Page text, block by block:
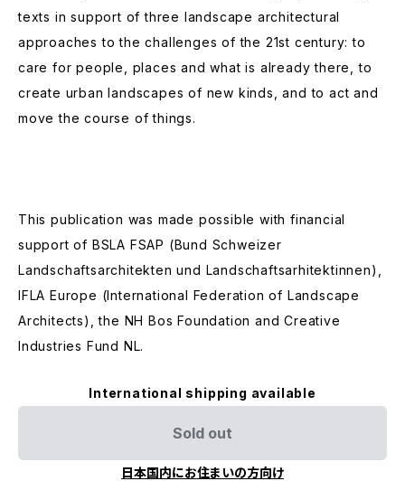
texts in support of three landscape architectural
approaches to the challenges of the 21st century: to
care for people, places and what is already there, to
create urban landscapes of new kinds, and to act and
move the course of things.
This publication was made possible with financial
support of BSLA FSAP (Bund Schweizer
Landschaftsarchitekten und Landschaftsarhitektinnen),
IFLA Europe (International Federation of Landscape
Architects), the NH Bos Foundation and Creative
Industries Fund NL.
International shipping available
Sold out
日本国内にお住まいの方向け